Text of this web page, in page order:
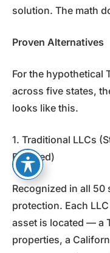
solution. The math
Proven Alternatives
For the hypothetical
across five states,
looks like this.
1. Traditional LLCs
Bundled)
Recognized in all 50
protection. Each
asset is located — a
properties, a